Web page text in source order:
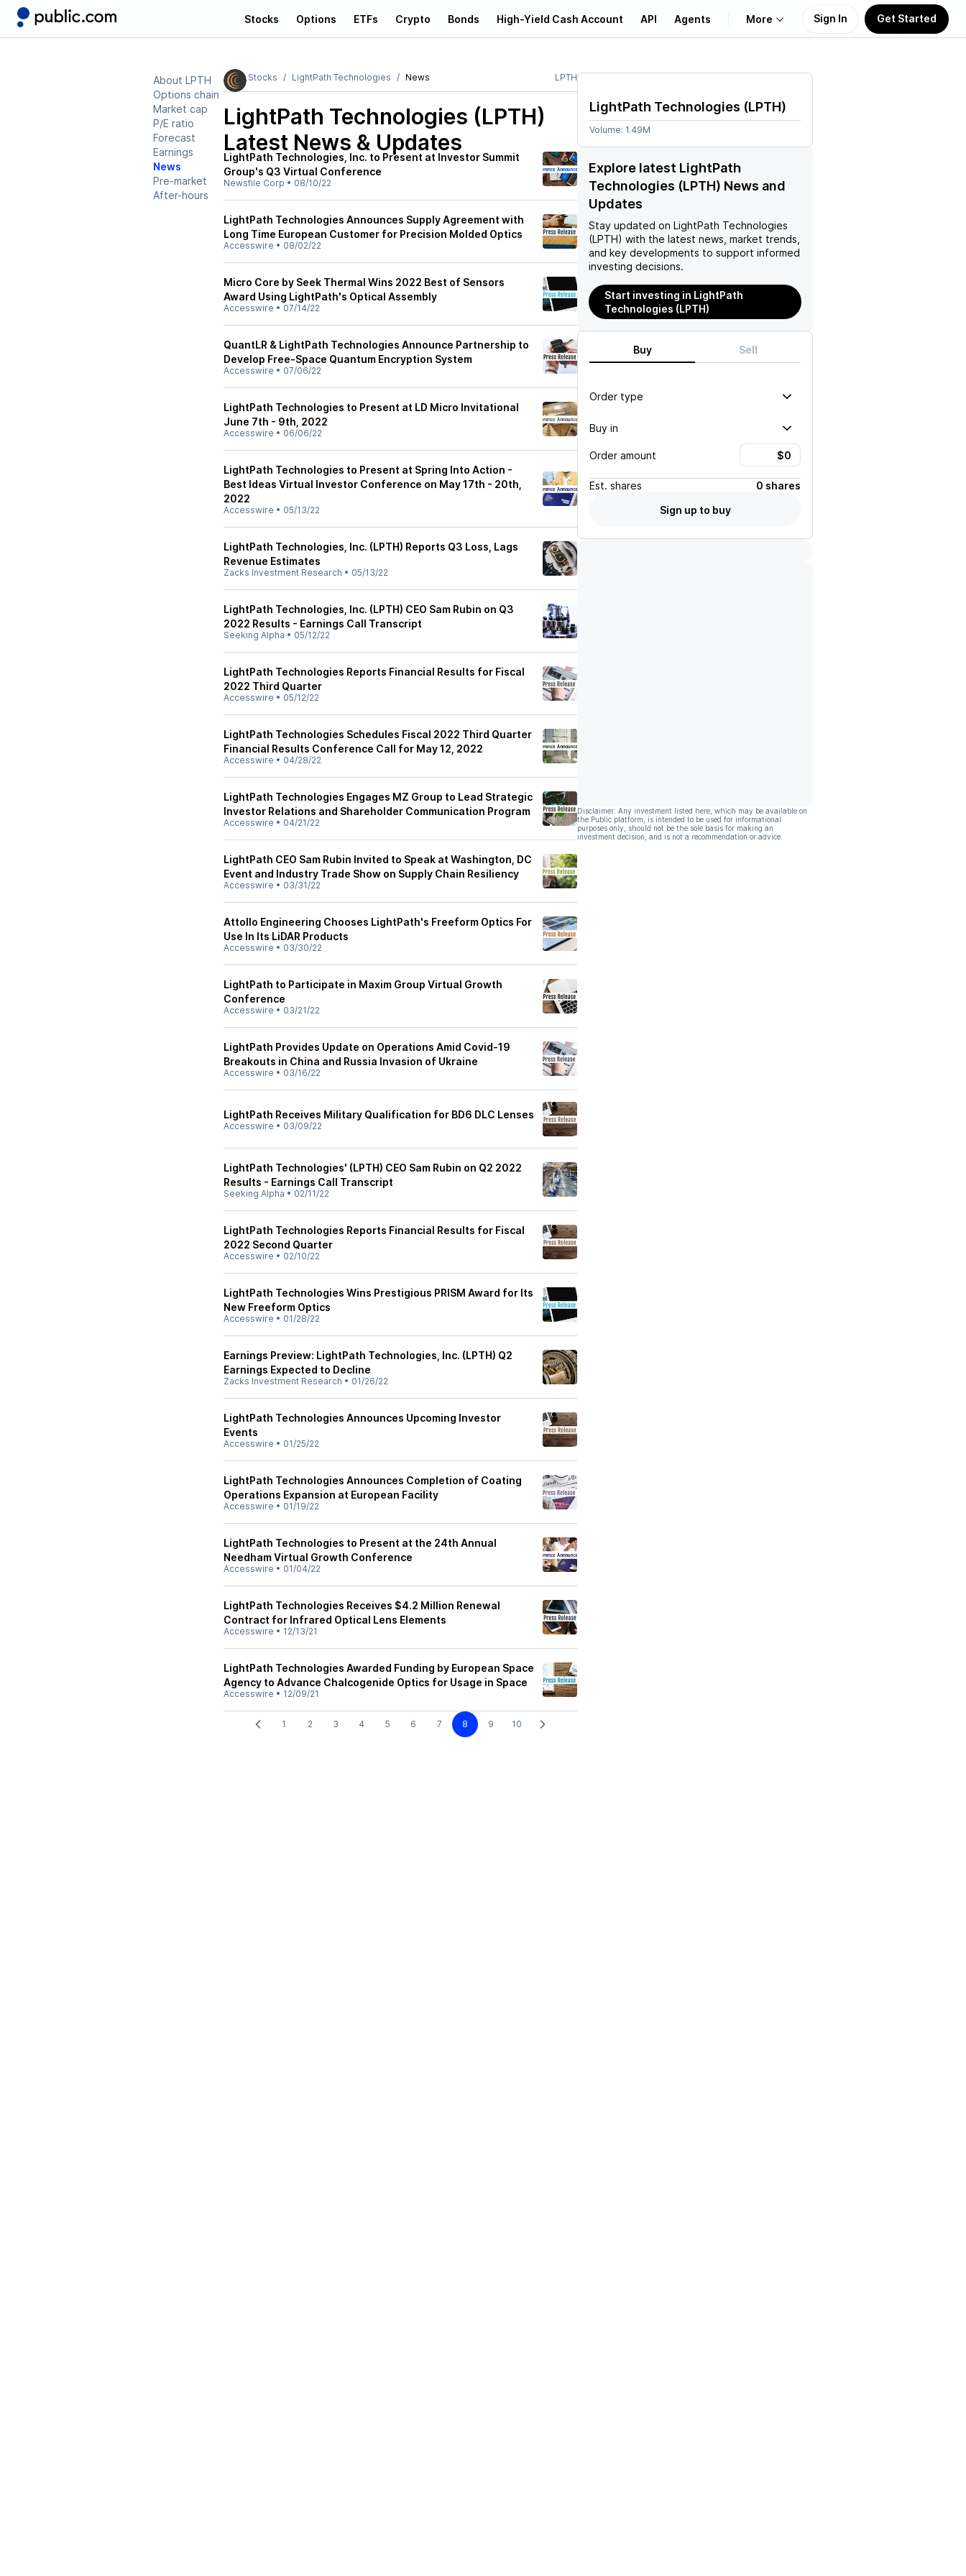
Stocks Options ETFs Crypto Bonds High-Yield Cash Account API Agents More
Learn
Support
Sign In Get Started
About LPTH
Options chain
Market cap
P/E ratio
Forecast
Earnings
News
Pre-market
After-hours
Stocks LightPath Technologies News LPTH
LightPath Technologies (LPTH)
Latest News & Updates
LightPath Technologies, Inc. to Present at Investor Summit
Group's Q3 Virtual Conference
Newsfile Corp • 08/10/22
LightPath Technologies Announces Supply Agreement with
Long Time European Customer for Precision Molded Optics
Accesswire • 08/02/22
Micro Core by Seek Thermal Wins 2022 Best of Sensors
Award Using LightPath's Optical Assembly
Accesswire • 07/14/22
QuantLR & LightPath Technologies Announce Partnership to
Develop Free-Space Quantum Encryption System
Accesswire • 07/06/22
LightPath Technologies to Present at LD Micro Invitational
June 7th - 9th, 2022
Accesswire • 06/06/22
LightPath Technologies to Present at Spring Into Action -
Best Ideas Virtual Investor Conference on May 17th - 20th,
2022
Accesswire • 05/13/22
LightPath Technologies, Inc. (LPTH) Reports Q3 Loss, Lags
Revenue Estimates
Zacks Investment Research • 05/13/22
LightPath Technologies, Inc. (LPTH) CEO Sam Rubin on Q3
2022 Results - Earnings Call Transcript
Seeking Alpha • 05/12/22
LightPath Technologies Reports Financial Results for Fiscal
2022 Third Quarter
Accesswire • 05/12/22
LightPath Technologies Schedules Fiscal 2022 Third Quarter
Financial Results Conference Call for May 12, 2022
Accesswire • 04/28/22
LightPath Technologies Engages MZ Group to Lead Strategic
Investor Relations and Shareholder Communication Program
Accesswire • 04/21/22
LightPath CEO Sam Rubin Invited to Speak at Washington, DC
Event and Industry Trade Show on Supply Chain Resiliency
Accesswire • 03/31/22
Attollo Engineering Chooses LightPath's Freeform Optics For
Use In Its LiDAR Products
Accesswire • 03/30/22
LightPath to Participate in Maxim Group Virtual Growth
Conference
Accesswire • 03/21/22
LightPath Provides Update on Operations Amid Covid-19
Breakouts in China and Russia Invasion of Ukraine
Accesswire • 03/16/22
LightPath Receives Military Qualification for BD6 DLC Lenses
Accesswire • 03/09/22
LightPath Technologies' (LPTH) CEO Sam Rubin on Q2 2022
Results - Earnings Call Transcript
Seeking Alpha • 02/11/22
LightPath Technologies Reports Financial Results for Fiscal
2022 Second Quarter
Accesswire • 02/10/22
LightPath Technologies Wins Prestigious PRISM Award for Its
New Freeform Optics
Accesswire • 01/28/22
Earnings Preview: LightPath Technologies, Inc. (LPTH) Q2
Earnings Expected to Decline
Zacks Investment Research • 01/26/22
LightPath Technologies Announces Upcoming Investor
Events
Accesswire • 01/25/22
LightPath Technologies Announces Completion of Coating
Operations Expansion at European Facility
Accesswire • 01/19/22
LightPath Technologies to Present at the 24th Annual
Needham Virtual Growth Conference
Accesswire • 01/04/22
LightPath Technologies Receives $4.2 Million Renewal
Contract for Infrared Optical Lens Elements
Accesswire • 12/13/21
LightPath Technologies Awarded Funding by European Space
Agency to Advance Chalcogenide Optics for Usage in Space
Accesswire • 12/09/21
1 2 3 4 5 6 7 8 9 10
LightPath Technologies (LPTH)
Volume: 1.49M
Explore latest LightPath
Technologies (LPTH) News and
Updates
Stay updated on LightPath Technologies
(LPTH) with the latest news, market trends,
and key developments to support informed
investing decisions.
Start investing in LightPath
Technologies (LPTH)
Buy Sell
Order type
Buy in
Order amount
Est. shares
0 shares
Sign up to buy
Disclaimer: Any investment listed here, which may be available on
the Public platform, is intended to be used for informational
purposes only, should not be the sole basis for making an
investment decision, and is not a recommendation or advice.